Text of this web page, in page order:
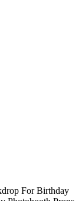
For Birthday